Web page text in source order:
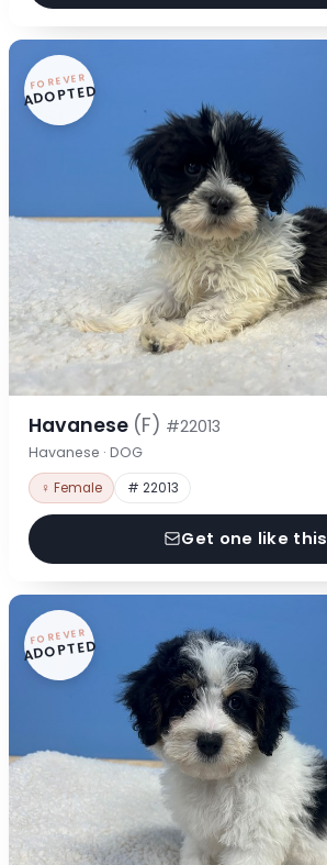
FOREVER
ADOPTED
Havanese (F) #22013
Havanese · DOG
♀ Female # 22013
Get one like this
FOREVER
ADOPTED